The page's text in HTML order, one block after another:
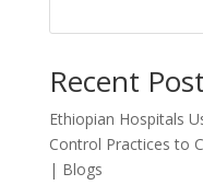
Recent
Ethiopian Hospitals
Control Practices to
| Blogs